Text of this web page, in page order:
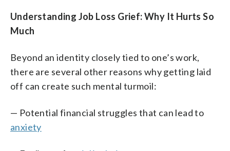
Understanding Job Loss Grief:Why It Hurts So
Much
Beyond an identity closely tied to one’s work,
there are several other reasons why getting laid
off can create such mental turmoil:
— Potential financial struggles that can lead to
anxiety